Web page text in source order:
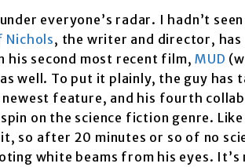
everyone’s radar. I hadn’t
Nichols, the writer and director, has
his second most recent film,MUD
well. To put it plainly, the guy has
newest feature, and his fourth
on the science fiction genre.
so after 20 minutes or so of no
white beams from his eyes. It’s